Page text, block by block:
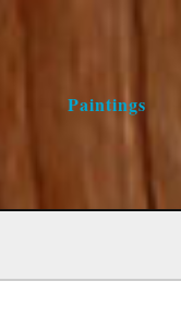
Paintings